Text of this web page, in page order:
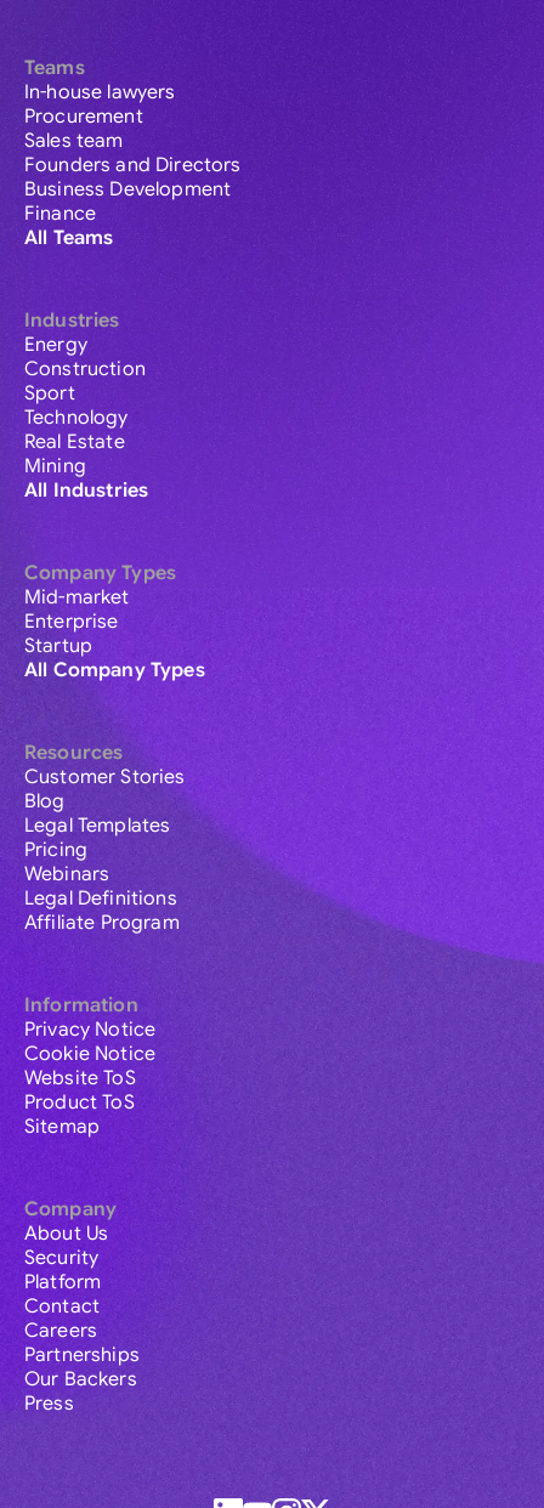
Teams
In-house lawyers
Procurement
Sales team
Founders and Directors
Business Development
Finance
All Teams
Industries
Energy
Construction
Sport
Technology
Real Estate
Mining
All Industries
Company Types
Mid-market
Enterprise
Startup
All Company Types
Resources
Customer Stories
Blog
Legal Templates
Pricing
Webinars
Legal Definitions
Affiliate Program
Information
Privacy Notice
Cookie Notice
Website ToS
Product ToS
Sitemap
Company
About Us
Security
Platform
Contact
Careers
Partnerships
Our Backers
Press